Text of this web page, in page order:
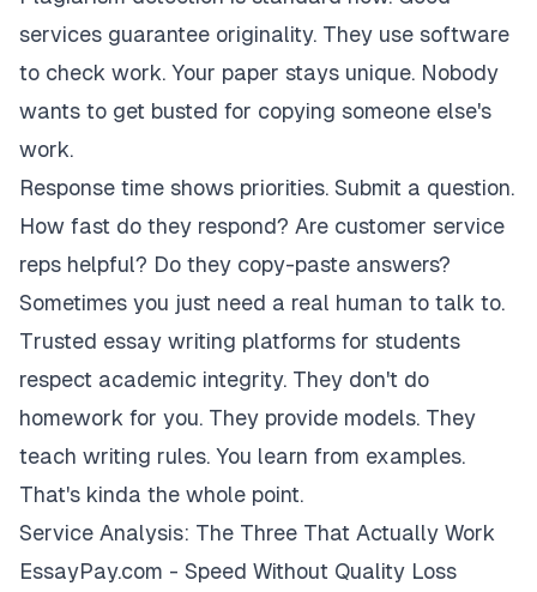
services guarantee originality. They use software
to check work. Your paper stays unique. Nobody
wants to get busted for copying someone else's
work.
Response time shows priorities. Submit a question.
How fast do they respond? Are customer service
reps helpful? Do they copy-paste answers?
Sometimes you just need a real human to talk to.
Trusted essay writing platforms for students
respect academic integrity. They don't do
homework for you. They provide models. They
teach writing rules. You learn from examples.
That's kinda the whole point.
Service Analysis: The Three That Actually Work
EssayPay.com - Speed Without Quality Loss